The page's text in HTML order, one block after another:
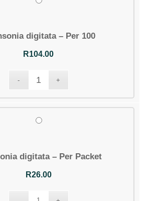
digitata – Per 100
R104.00
digitata – Per Packet
R26.00